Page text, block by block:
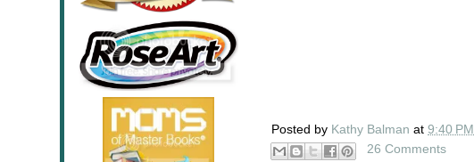
Posted by Kathy Balman at 9:40 PM
26 Comments